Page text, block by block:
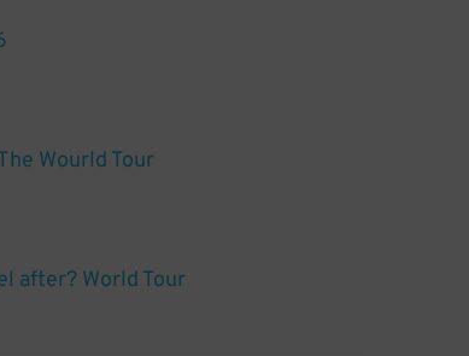
Wourld Tour
after? World Tour